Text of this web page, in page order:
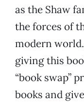
as the Shaw
the forces of
modern
giving this
“book swap”
books and